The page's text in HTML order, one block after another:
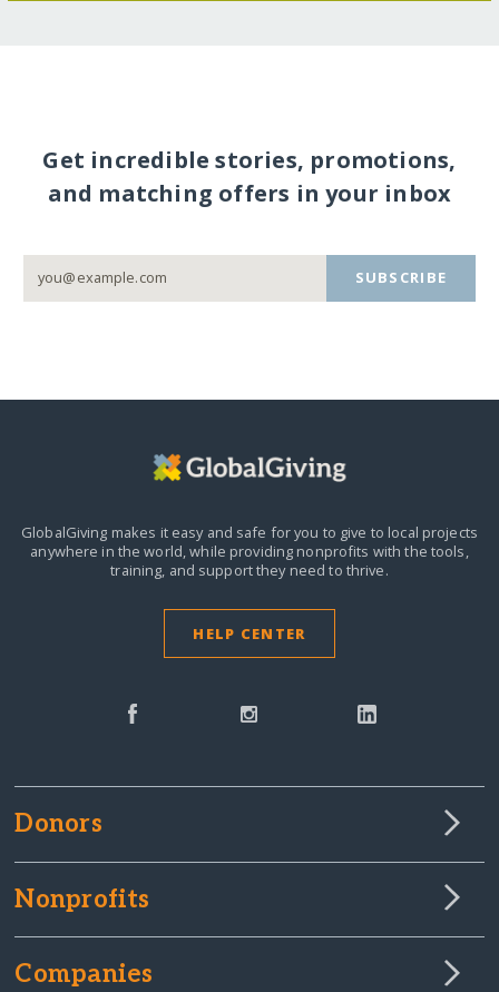
Get incredible stories, promotions,
and matching offers in your inbox
SUBSCRIBE
GlobalGiving makes it easy and safe for you to give to local projects
anywhere in the world,while providing nonprofits with the tools,
training, and support they need to thrive.
HELP CENTER
Donors
Nonprofits
Companies